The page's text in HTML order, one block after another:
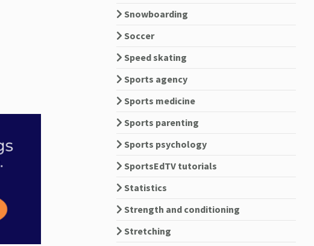
Snowboarding
Soccer
Speed skating
Sports agency
Sports medicine
Sports parenting
Sports psychology
SportsEdTV tutorials
Statistics
Strength and conditioning
Stretching